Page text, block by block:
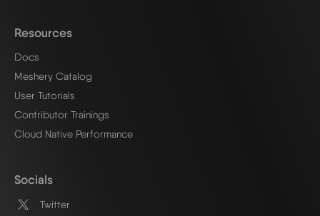
Resources
Docs
Meshery Catalog
User Tutorials
Contributor Trainings
Cloud Native Performance
Socials
Twitter